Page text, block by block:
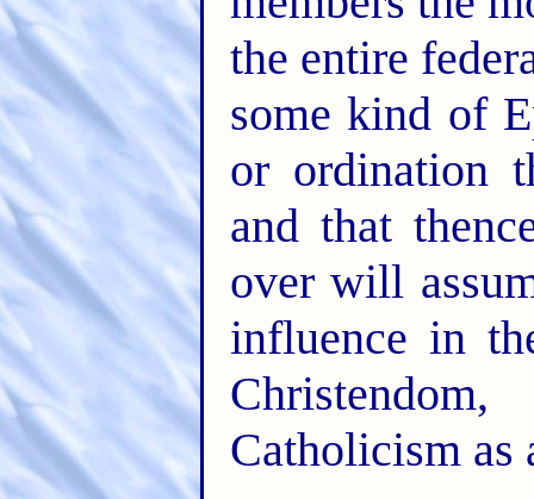
the entire
some kind of
or ordination
and that
over will
influence in
Catholicism as